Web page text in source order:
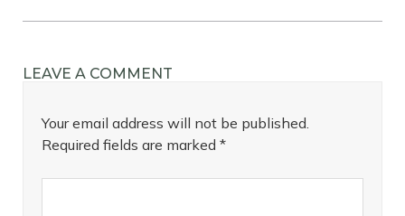
LEAVE A COMMENT
Your email address will not be published.
Required fields are marked *